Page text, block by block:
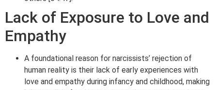
Lack of Exposure to Love and
Empathy
A foundational reason for narcissists’ rejection of
human reality is their lack of early experiences with
love and empathy during infancy and childhood, making